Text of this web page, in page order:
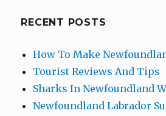
RECENT POSTS
How To Make
Tourist Reviews And Tips
Sharks In Newfoundland
Newfoundland Labrador